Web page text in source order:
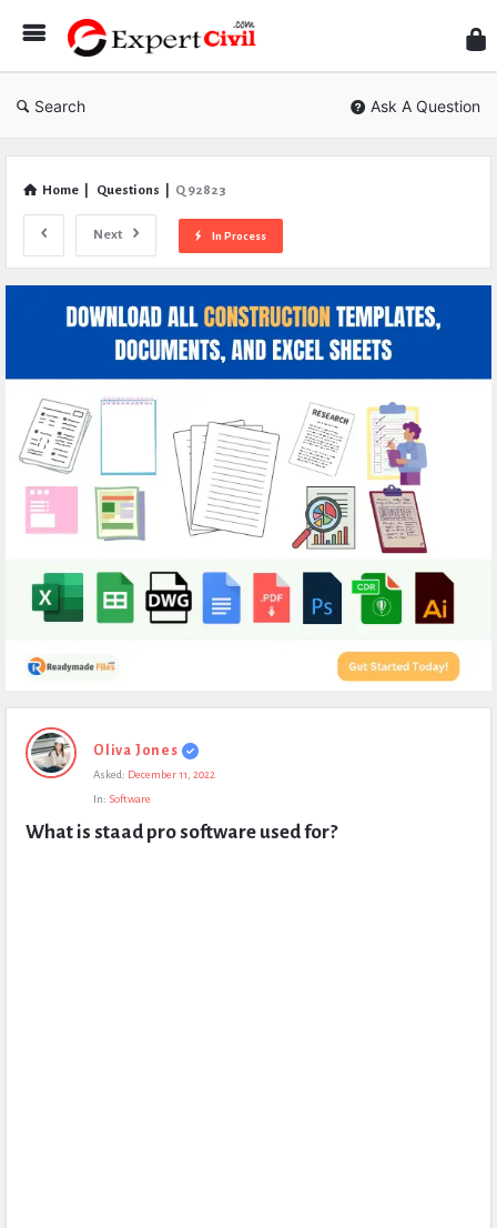
Civil
Search Ask A Question
Home Questions Q 92823
Next In Process
Expert
Civil
Questions
Oliva Jones
Asked: December 11, 2022
In: Software
What is staad pro software used for?